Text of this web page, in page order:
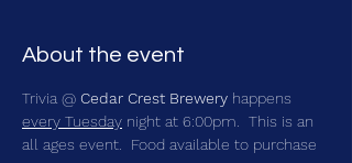
About the event
Trivia @ Cedar Crest Brewery happens
every Tuesday night at 6:00pm.  This is an
all ages event.  Food available to purchase